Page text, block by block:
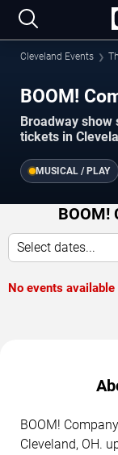
Cleveland Events
BOOM!
Broadway show
tickets in
MUSICAL / PLAY
BOOM!
Select dates...
No events
BOOM!
Cleveland, OH.